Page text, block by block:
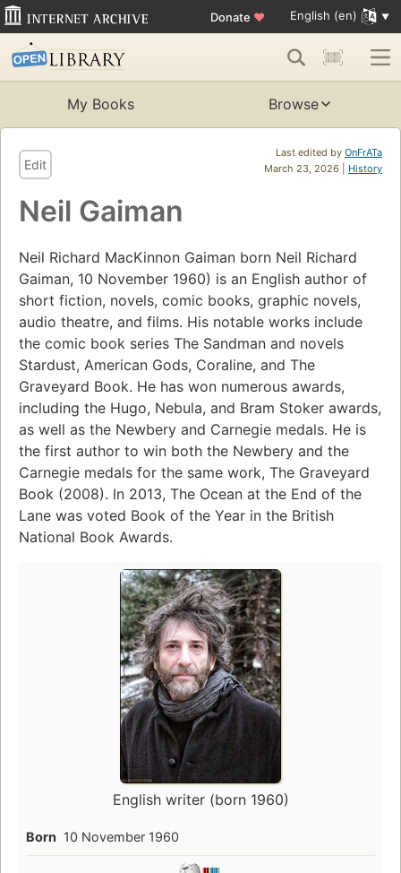
Donate ♥ English (en)
My Books Browse
Last edited by OnFrATa
March 23, 2026 | History
Edit
Neil Gaiman
Neil Richard MacKinnon Gaiman born Neil Richard
Gaiman, 10 November 1960) is an English author of
short fiction, novels, comic books, graphic novels,
audio theatre, and films. His notable works include
the comic book series The Sandman and novels
Stardust, American Gods, Coraline, and The
Graveyard Book. He has won numerous awards,
including the Hugo, Nebula, and Bram Stoker awards,
as well as the Newbery and Carnegie medals. He is
the first author to win both the Newbery and the
Carnegie medals for the same work, The Graveyard
Book (2008). In 2013, The Ocean at the End of the
Lane was voted Book of the Year in the British
National Book Awards.
English writer (born 1960)
Born 10 November 1960